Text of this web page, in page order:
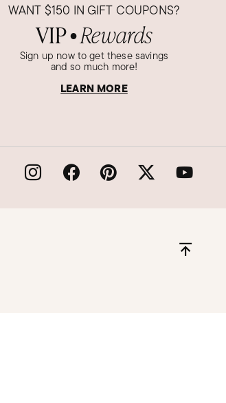
WANT $150 IN GIFT COUPONS?
VIP● Rewards
Sign up now to get these savings
and so much more!
LEARN MORE